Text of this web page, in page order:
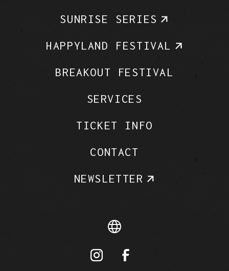
SUNRISE SERIES
HAPPYLAND FESTIVAL
BREAKOUT FESTIVAL
SERVICES
TICKET INFO
CONTACT
NEWSLETTER